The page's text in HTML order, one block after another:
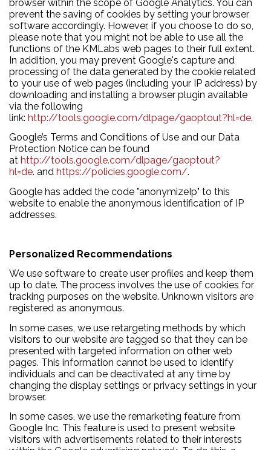
browser within the scope of Google Analytics. You can
prevent the saving of cookies by setting your browser
software accordingly. However, if you choose to do so,
please note that you might not be able to use all the
functions of the KMLabs web pages to their full extent.
In addition, you may prevent Google's capture and
processing of the data generated by the cookie related
to your use of web pages (including your IP address) by
downloading and installing a browser plugin available
via the following
link: http://tools.google.com/dlpage/gaoptout?hl=de.
Google’s Terms and Conditions of Use and our Data
Protection Notice can be found
at http://tools.google.com/dlpage/gaoptout?
hl=de. and https://policies.google.com/.
Google has added the code "anonymizeIp" to this
website to enable the anonymous identification of IP
addresses.
Personalized Recommendations
We use software to create user profiles and keep them
up to date. The process involves the use of cookies for
tracking purposes on the website. Unknown visitors are
registered as anonymous.
In some cases, we use retargeting methods by which
visitors to our website are tagged so that they can be
presented with targeted information on other web
pages. This information cannot be used to identify
individuals and can be deactivated at any time by
changing the display settings or privacy settings in your
browser.
In some cases, we use the remarketing feature from
Google Inc. This feature is used to present website
visitors with advertisements related to their interests